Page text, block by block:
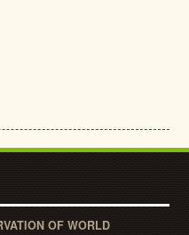
OF WORLD